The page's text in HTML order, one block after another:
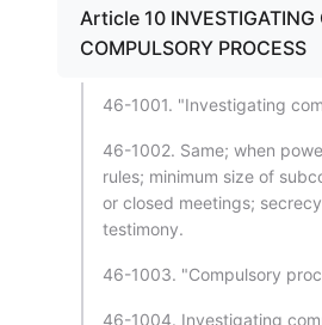
Article 10 INVESTIGATING
COMPULSORY PROCESS
46-1001. "Investigating
46-1002. Same; when
rules; minimum size of
or closed meetings;
testimony.
46-1003. "Compulsory
46-1004. Investigating